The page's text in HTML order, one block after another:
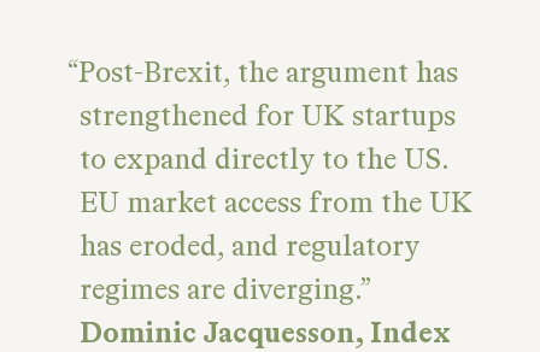
Post-Brexit, the argument has
strengthened for UK startups
to expand directly to the US.
EU market access from the UK
has eroded, and regulatory
regimes are diverging.
Dominic Jacquesson, Index